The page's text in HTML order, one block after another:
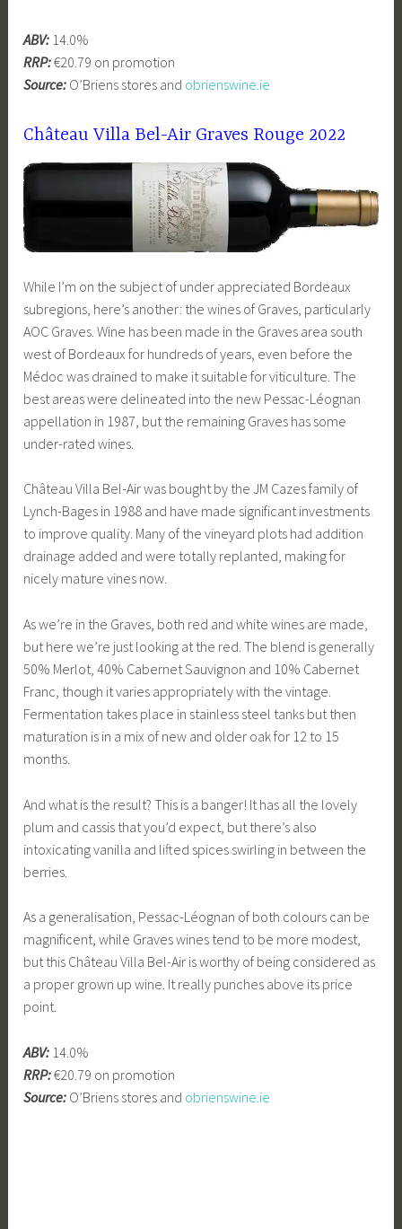
ABV: 14.0%
RRP:€20.79 on promotion
Source: O’Briens stores and obrienswine.ie
Château Villa Bel-Air Graves Rouge 2022
While I’m on the subject of under appreciated Bordeaux
subregions, here’s another: the wines of Graves, particularly
AOC Graves. Wine has been made in the Graves area south
west of Bordeaux for hundreds of years, even before the
Médoc was drained to make it suitable for viticulture. The
best areas were delineated into the new Pessac-Léognan
appellation in 1987, but the remaining Graves has some
under-rated wines.
Château Villa Bel-Air was bought by the JM Cazes family of
Lynch-Bages in 1988 and have made significant investments
to improve quality. Many of the vineyard plots had addition
drainage added and were totally replanted, making for
nicely mature vines now.
As we’re in the Graves, both red and white wines are made,
but here we’re just looking at the red. The blend is generally
50% Merlot, 40% Cabernet Sauvignon and 10% Cabernet
Franc, though it varies appropriately with the vintage.
Fermentation takes place in stainless steel tanks but then
maturation is in a mix of new and older oak for 12 to 15
months.
And what is the result? This is a banger! It has all the lovely
plum and cassis that you’d expect, but there’s also
intoxicating vanilla and lifted spices swirling in between the
berries.
As a generalisation, Pessac-Léognan of both colours can be
magnificent, while Graves wines tend to be more modest,
but this Château Villa Bel-Air is worthy of being considered as
a proper grown up wine. It really punches above its price
point.
ABV: 14.0%
RRP:€20.79 on promotion
Source: O’Briens stores and obrienswine.ie